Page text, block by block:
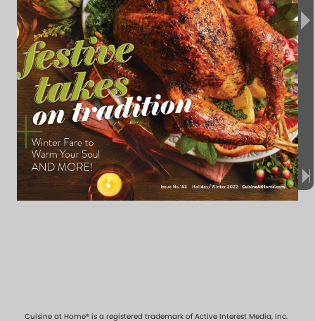
Cuisine at Home® is a registered trademark of Active Interest Media, Inc.